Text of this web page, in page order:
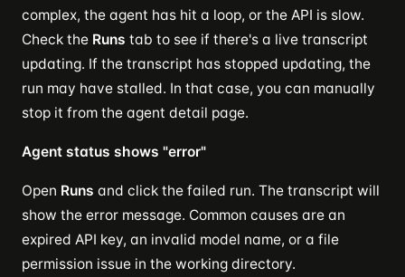
complex, the agent has hit a loop, or the API is slow.
Check the Runs tab to see if there's a live transcript
updating. If the transcript has stopped updating, the
run may have stalled. In that case, you can manually
stop it from the agent detail page.
Agent status shows "error"
Open Runs and click the failed run. The transcript will
show the error message. Common causes are an
expired API key, an invalid model name, or a file
permission issue in the working directory.